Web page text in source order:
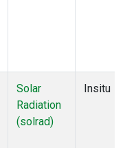
Solar
Radiation
(solrad)
Insitu